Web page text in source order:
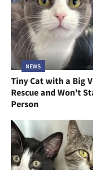
NEWS
Tiny Cat with a Big
Rescue and Won't
Person